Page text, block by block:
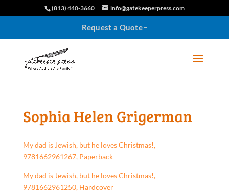
(813) 440-3660 info@gatekeeperpress.com
Request a Quote
Sophia Helen Grigerman
My dad is Jewish, but he loves Christmas!,
9781662961267, Paperback
My dad is Jewish, but he loves Christmas!,
9781662961250, Hardcover